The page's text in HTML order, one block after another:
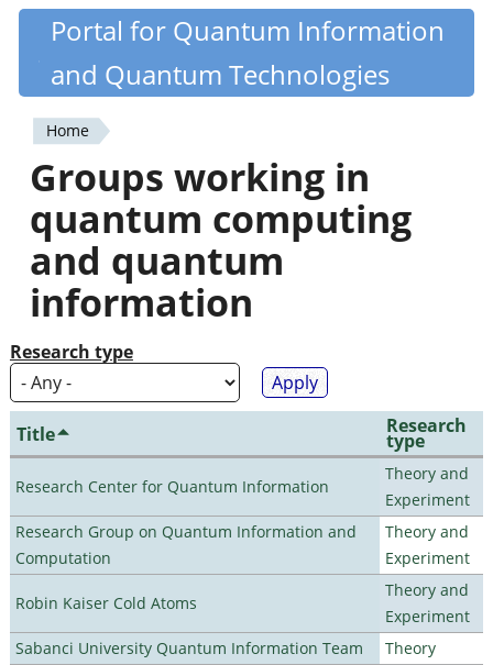
Skip
content
Quantiki
Portal for Quantum Information
and Quantum Technologies
You
are
here
Home
Groups working in
quantum computing
and quantum
information
Research type
Title Research
type
Research Center for Quantum Information
Theory and
Experiment
Research Group on Quantum Information and
Computation
Theory and
Experiment
Robin Kaiser Cold Atoms
Theory and
Experiment
Sabanci University Quantum Information Team
Theory